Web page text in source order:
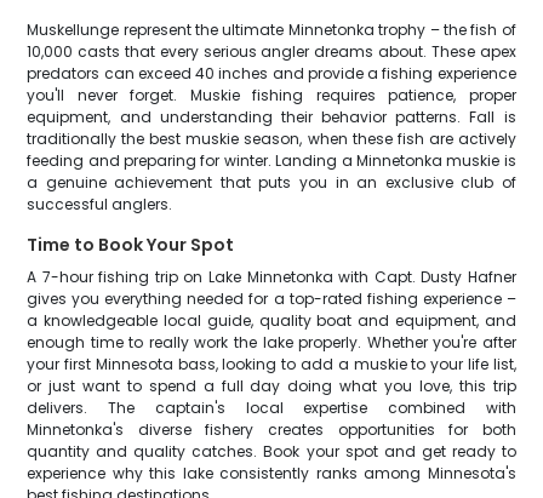
Muskellunge represent the ultimate Minnetonka trophy – the fish of
10,000 casts that every serious angler dreams about. These apex
predators can exceed 40 inches and provide a fishing experience
you'll never forget. Muskie fishing requires patience, proper
equipment, and understanding their behavior patterns. Fall is
traditionally the best muskie season, when these fish are actively
feeding and preparing for winter. Landing a Minnetonka muskie is
a genuine achievement that puts you in an exclusive club of
successful anglers.
Time to Book Your Spot
A 7-hour fishing trip on Lake Minnetonka with Capt. Dusty Hafner
gives you everything needed for a top-rated fishing experience –
a knowledgeable local guide, quality boat and equipment, and
enough time to really work the lake properly. Whether you're after
your first Minnesota bass, looking to add a muskie to your life list,
or just want to spend a full day doing what you love, this trip
delivers. The captain's local expertise combined with
Minnetonka's diverse fishery creates opportunities for both
quantity and quality catches. Book your spot and get ready to
experience why this lake consistently ranks among Minnesota's